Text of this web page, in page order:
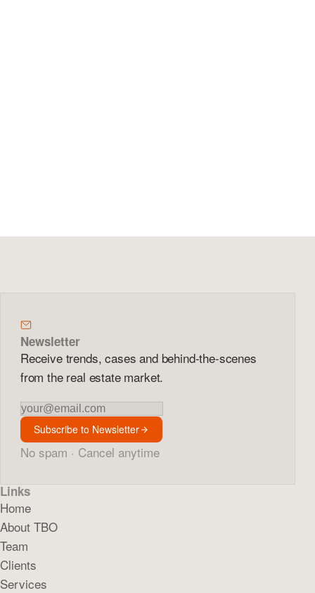
Newsletter
Receive trends, cases and behind-the-scenes
from the real estate market.
Newsletter
Subscribe to Newsletter
No spam · Cancel anytime
Links
Home
About TBO
Team
Clients
Services